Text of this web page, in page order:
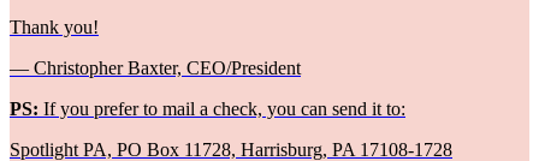
Thank you!
— Christopher Baxter, CEO/President
PS: If you prefer to mail a check, you can send it to:
Spotlight PA, PO Box 11728, Harrisburg, PA 17108-1728